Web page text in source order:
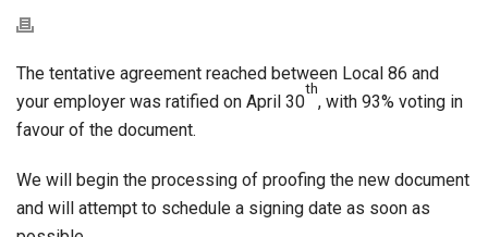
The tentative agreement reached between Local 86 and
your employer was ratified on April 30
th
, with 93% voting in
favour of the document.
We will begin the processing of proofing the new document
and will attempt to schedule a signing date as soon as